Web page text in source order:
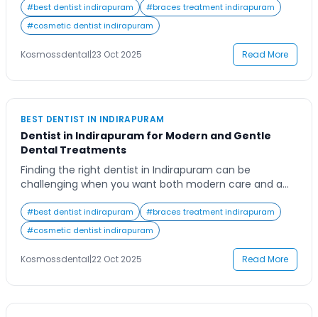
can interfere with your daily life, making it difficult to
eat, speak, or even rest comfortably. Finding a trusted
dental clinic that ensures a painless and […]
#best dentist indirapuram #braces treatment indirapuram
#cosmetic dentist indirapuram
Kosmossdental|23 Oct 2025 Read More
BEST DENTIST IN INDIRAPURAM
Dentist in Indirapuram for Modern and Gentle
Dental Treatments
Finding the right dentist in Indirapuram can be
challenging when you want both modern care and a
different treatments, patients often struggle to decide
where they’ll receive the best care. Whether you need
a routine cleaning, cosmetic enhancement, or
specialized dental surgery, having a trusted dental
#best dentist indirapuram #braces treatment indirapuram
#cosmetic dentist indirapuram
Kosmossdental|22 Oct 2025 Read More